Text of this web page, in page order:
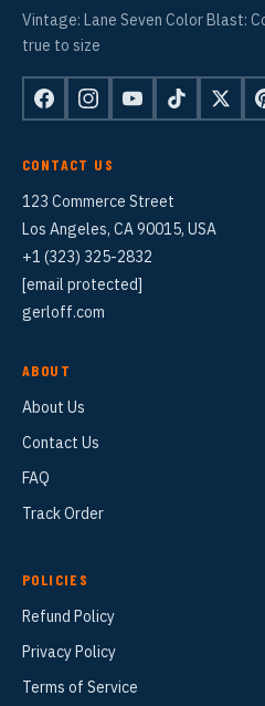
Vintage: Lane Seven Color Blast:
true to size
CONTACT US
123 Commerce Street
Los Angeles, CA 90015, USA
+1 (323) 325-2832
[email protected]
gerloff.com
ABOUT
About Us
Contact Us
FAQ
Track Order
POLICIES
Refund Policy
Privacy Policy
Terms of Service